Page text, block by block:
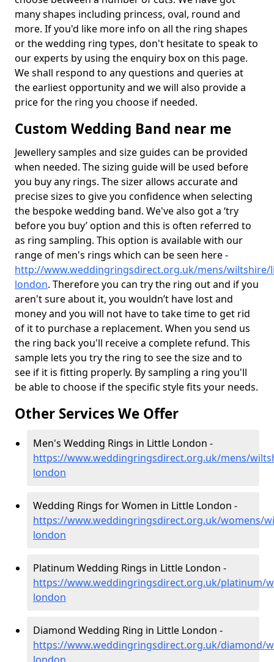
many shapes including princess, oval, round and
more. If you'd like more info on all the ring shapes
or the wedding ring types, don't hesitate to speak to
our experts by using the enquiry box on this page.
We shall respond to any questions and queries at
the earliest opportunity and we will also provide a
price for the ring you choose if needed.
Custom Wedding Band near me
Jewellery samples and size guides can be provided
when needed. The sizing guide will be used before
you buy any rings. The sizer allows accurate and
precise sizes to give you confidence when selecting
the bespoke wedding band. We've also got a ‘try
before you buy’ option and this is often referred to
as ring sampling. This option is available with our
range of men's rings which can be seen here -
http://www.weddingringsdirect.org.uk/mens/wiltshire/
london. Therefore you can try the ring out and if you
aren't sure about it, you wouldn’t have lost and
money and you will not have to take time to get rid
of it to purchase a replacement. When you send us
the ring back you'll receive a complete refund. This
sample lets you try the ring to see the size and to
see if it is fitting properly. By sampling a ring you'll
be able to choose if the specific style fits your needs.
Other Services We Offer
Men's Wedding Rings in Little London -
https://www.weddingringsdirect.org.uk/mens/
london
Wedding Rings for Women in Little London -
https://www.weddingringsdirect.org.uk/womens/
london
Platinum Wedding Rings in Little London -
https://www.weddingringsdirect.org.uk/platinum/
london
Diamond Wedding Ring in Little London -
https://www.weddingringsdirect.org.uk/diamond/